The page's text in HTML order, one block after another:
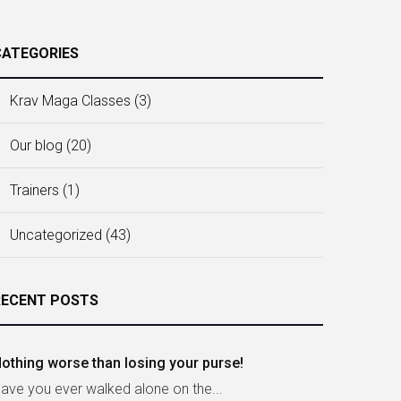
Krav Maga Classes (3)
Our blog (20)
Trainers (1)
Uncategorized (43)
POSTS
worse than losing your purse!
you ever walked alone on the...